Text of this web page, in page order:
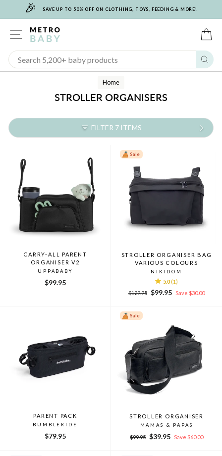
🎉 SAVE UP TO 50% OFF ON CLOTHING, TOYS, FEEDING & MORE!
SITE NAVIGATION
Home
STROLLER ORGANISERS
FILTER 7 ITEMS
CARRY-ALL PARENT
ORGANISER V2
UPPABABY
$99.95
Sale
STROLLER ORGANISER BAG
VARIOUS COLOURS
NIKIDOM
5.0 (1)
Regular
$129.95
Sale
$99.95 Save $30.00
PARENT PACK
BUMBLERIDE
$79.95
Sale
STROLLER ORGANISER
MAMAS & PAPAS
Regular
$99.95
Sale
$39.95 Save $60.00